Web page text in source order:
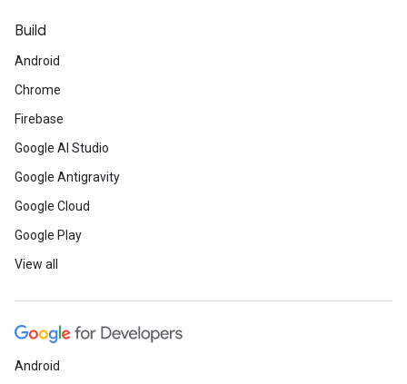
Build
Android
Chrome
Firebase
Google AI Studio
Google Antigravity
Google Cloud
Google Play
View all
Android